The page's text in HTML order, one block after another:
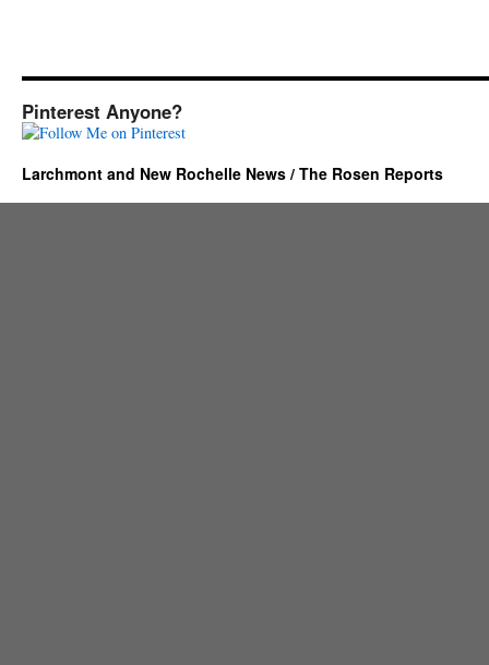
Pinterest Anyone?
Larchmont and New Rochelle News / The Rosen Reports